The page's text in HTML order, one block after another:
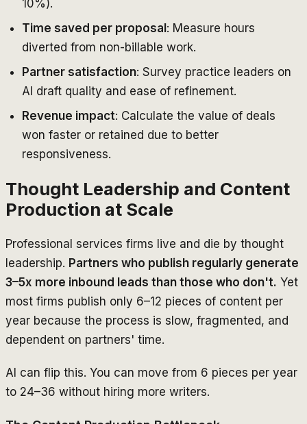
10%).
Time saved per proposal : Measure hours
diverted from non-billable work.
Partner satisfaction: Survey practice leaders on
AI draft quality and ease of refinement.
Revenue impact: Calculate the value of deals
won faster or retained due to better
responsiveness.
Thought Leadership and Content
Production at Scale
Professional services firms live and die by thought
leadership. Partners who publish regularly generate
3–5x more inbound leads than those who don't. Yet
most firms publish only 6–12 pieces of content per
year because the process is slow, fragmented, and
dependent on partners' time.
AI can flip this. You can move from 6 pieces per year
to 24–36 without hiring more writers.